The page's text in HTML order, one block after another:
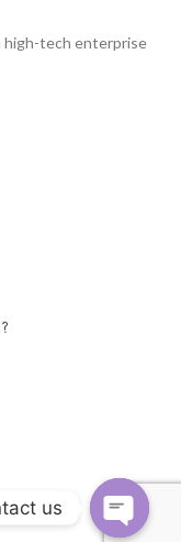
high-tech enterprise
us